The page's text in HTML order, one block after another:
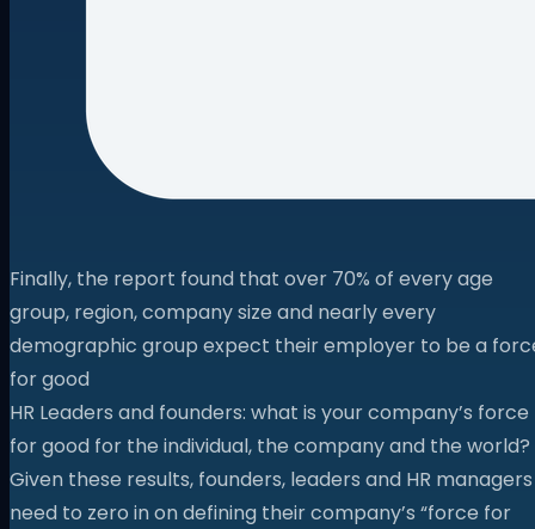
Finally, the report found that over 70% of every age
group, region, company size and nearly every
demographic group expect their employer to be a
for good
HR Leaders and founders: what is your company’s force
for good for the individual, the company and the world?
Given these results, founders, leaders and HR managers
need to zero in on defining their company’s “force for